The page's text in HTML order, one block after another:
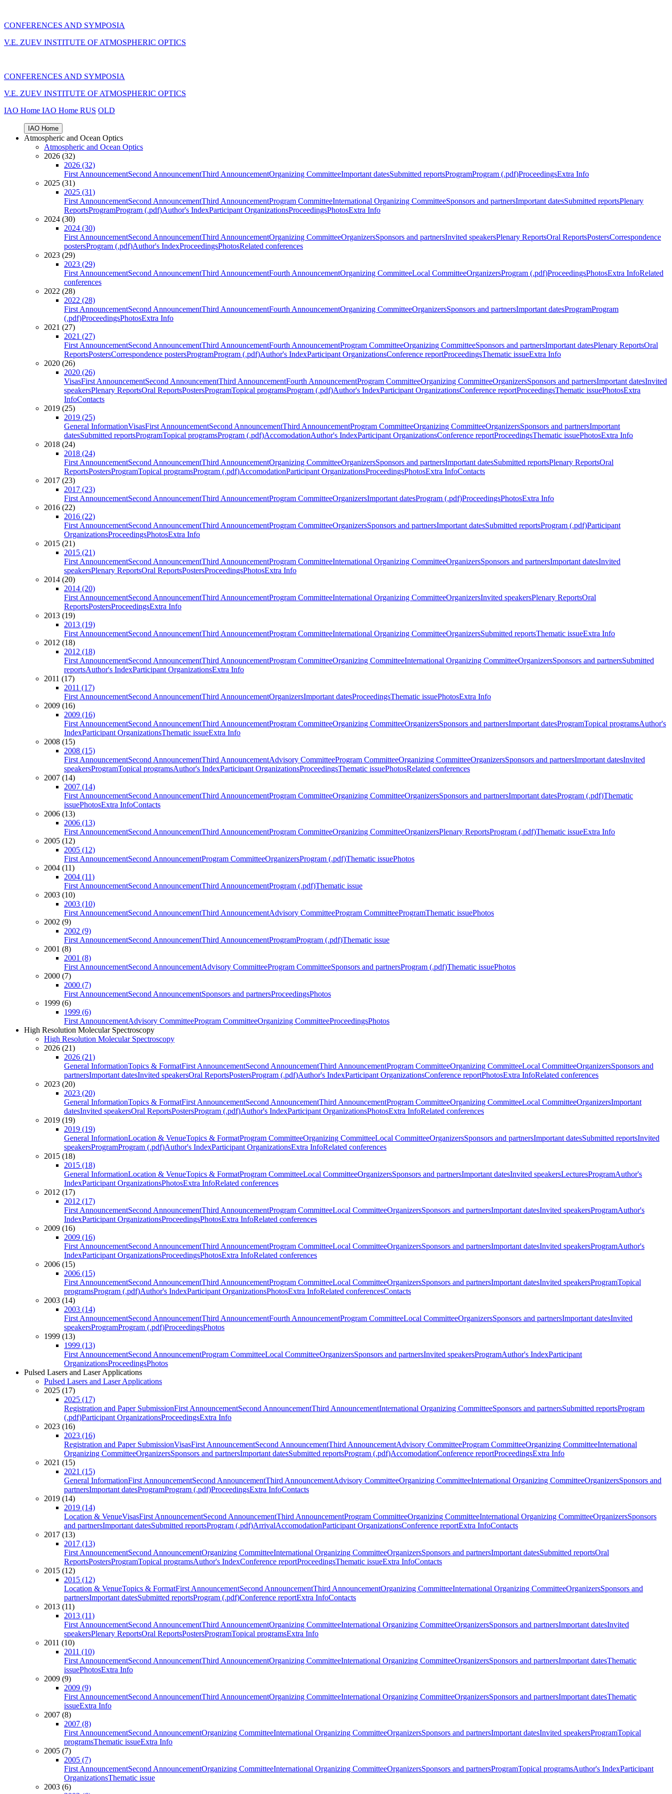
CONFERENCES AND SYMPOSIA
V.E. ZUEV INSTITUTE OF ATMOSPHERIC OPTICS
CONFERENCES AND SYMPOSIA
V.E. ZUEV INSTITUTE OF ATMOSPHERIC OPTICS
IAO Home IAO Home RUS OLD
IAO Home
Atmospheric and Ocean Optics
Atmospheric and Ocean Optics
2026 (32)
2026 (32)
First AnnouncementSecond AnnouncementThird AnnouncementOrganizing CommitteeImportant datesSubmitted reportsProgramProgram (.pdf)ProceedingsExtra Info
2025 (31)
2025 (31)
First AnnouncementSecond AnnouncementThird AnnouncementProgram CommitteeInternational Organizing CommitteeSponsors and partnersImportant datesSubmitted reportsPlenary
ReportsProgramProgram (.pdf)Author's IndexParticipant OrganizationsProceedingsPhotosExtra Info
2024 (30)
2024 (30)
First AnnouncementSecond AnnouncementThird AnnouncementOrganizing CommitteeOrganizersSponsors and partnersInvited speakersPlenary ReportsOral ReportsPostersCorrespondence
postersProgram (.pdf)Author's IndexProceedingsPhotosRelated conferences
2023 (29)
2023 (29)
First AnnouncementSecond AnnouncementThird AnnouncementFourth AnnouncementOrganizing CommitteeLocal CommitteeOrganizersProgram (.pdf)ProceedingsPhotosExtra InfoRelated
conferences
2022 (28)
2022 (28)
First AnnouncementSecond AnnouncementThird AnnouncementFourth AnnouncementOrganizing CommitteeOrganizersSponsors and partnersImportant datesProgramProgram
(.pdf)ProceedingsPhotosExtra Info
2021 (27)
2021 (27)
First AnnouncementSecond AnnouncementThird AnnouncementFourth AnnouncementProgram CommitteeOrganizing CommitteeSponsors and partnersImportant datesPlenary ReportsOral
ReportsPostersCorrespondence postersProgramProgram (.pdf)Author's IndexParticipant OrganizationsConference reportProceedingsThematic issueExtra Info
2020 (26)
2020 (26)
VisasFirst AnnouncementSecond AnnouncementThird AnnouncementFourth AnnouncementProgram CommitteeOrganizing CommitteeOrganizersSponsors and partnersImportant datesInvited
speakersPlenary ReportsOral ReportsPostersProgramTopical programsProgram (.pdf)Author's IndexParticipant OrganizationsConference reportProceedingsThematic issuePhotosExtra
InfoContacts
2019 (25)
2019 (25)
General InformationVisasFirst AnnouncementSecond AnnouncementThird AnnouncementProgram CommitteeOrganizing CommitteeOrganizersSponsors and partnersImportant
datesSubmitted reportsProgramTopical programsProgram (.pdf)AccomodationAuthor's IndexParticipant OrganizationsConference reportProceedingsThematic issuePhotosExtra Info
2018 (24)
2018 (24)
First AnnouncementSecond AnnouncementThird AnnouncementOrganizing CommitteeOrganizersSponsors and partnersImportant datesSubmitted reportsPlenary ReportsOral
ReportsPostersProgramTopical programsProgram (.pdf)AccomodationParticipant OrganizationsProceedingsPhotosExtra InfoContacts
2017 (23)
2017 (23)
First AnnouncementSecond AnnouncementThird AnnouncementProgram CommitteeOrganizersImportant datesProgram (.pdf)ProceedingsPhotosExtra Info
2016 (22)
2016 (22)
First AnnouncementSecond AnnouncementThird AnnouncementProgram CommitteeOrganizersSponsors and partnersImportant datesSubmitted reportsProgram (.pdf)Participant
OrganizationsProceedingsPhotosExtra Info
2015 (21)
2015 (21)
First AnnouncementSecond AnnouncementThird AnnouncementProgram CommitteeInternational Organizing CommitteeOrganizersSponsors and partnersImportant datesInvited
speakersPlenary ReportsOral ReportsPostersProceedingsPhotosExtra Info
2014 (20)
2014 (20)
First AnnouncementSecond AnnouncementThird AnnouncementProgram CommitteeInternational Organizing CommitteeOrganizersInvited speakersPlenary ReportsOral
ReportsPostersProceedingsExtra Info
2013 (19)
2013 (19)
First AnnouncementSecond AnnouncementThird AnnouncementProgram CommitteeInternational Organizing CommitteeOrganizersSubmitted reportsThematic issueExtra Info
2012 (18)
2012 (18)
First AnnouncementSecond AnnouncementThird AnnouncementProgram CommitteeOrganizing CommitteeInternational Organizing CommitteeOrganizersSponsors and partnersSubmitted
reportsAuthor's IndexParticipant OrganizationsExtra Info
2011 (17)
2011 (17)
First AnnouncementSecond AnnouncementThird AnnouncementOrganizersImportant datesProceedingsThematic issuePhotosExtra Info
2009 (16)
2009 (16)
First AnnouncementSecond AnnouncementThird AnnouncementProgram CommitteeOrganizing CommitteeOrganizersSponsors and partnersImportant datesProgramTopical programsAuthor's
IndexParticipant OrganizationsThematic issueExtra Info
2008 (15)
2008 (15)
First AnnouncementSecond AnnouncementThird AnnouncementAdvisory CommitteeProgram CommitteeOrganizing CommitteeOrganizersSponsors and partnersImportant datesInvited
speakersProgramTopical programsAuthor's IndexParticipant OrganizationsProceedingsThematic issuePhotosRelated conferences
2007 (14)
2007 (14)
First AnnouncementSecond AnnouncementThird AnnouncementProgram CommitteeOrganizing CommitteeOrganizersSponsors and partnersImportant datesProgram (.pdf)Thematic
issuePhotosExtra InfoContacts
2006 (13)
2006 (13)
First AnnouncementSecond AnnouncementThird AnnouncementProgram CommitteeOrganizing CommitteeOrganizersPlenary ReportsProgram (.pdf)Thematic issueExtra Info
2005 (12)
2005 (12)
First AnnouncementSecond AnnouncementProgram CommitteeOrganizersProgram (.pdf)Thematic issuePhotos
2004 (11)
2004 (11)
First AnnouncementSecond AnnouncementThird AnnouncementProgram (.pdf)Thematic issue
2003 (10)
2003 (10)
First AnnouncementSecond AnnouncementThird AnnouncementAdvisory CommitteeProgram CommitteeProgramThematic issuePhotos
2002 (9)
2002 (9)
First AnnouncementSecond AnnouncementThird AnnouncementProgramProgram (.pdf)Thematic issue
2001 (8)
2001 (8)
First AnnouncementSecond AnnouncementAdvisory CommitteeProgram CommitteeSponsors and partnersProgram (.pdf)Thematic issuePhotos
2000 (7)
2000 (7)
First AnnouncementSecond AnnouncementSponsors and partnersProceedingsPhotos
1999 (6)
1999 (6)
First AnnouncementAdvisory CommitteeProgram CommitteeOrganizing CommitteeProceedingsPhotos
High Resolution Molecular Spectroscopy
High Resolution Molecular Spectroscopy
2026 (21)
2026 (21)
General InformationTopics & FormatFirst AnnouncementSecond AnnouncementThird AnnouncementProgram CommitteeOrganizing CommitteeLocal CommitteeOrganizersSponsors and
partnersImportant datesInvited speakersOral ReportsPostersProgram (.pdf)Author's IndexParticipant OrganizationsConference reportPhotosExtra InfoRelated conferences
2023 (20)
2023 (20)
General InformationTopics & FormatFirst AnnouncementSecond AnnouncementThird AnnouncementProgram CommitteeOrganizing CommitteeLocal CommitteeOrganizersImportant
datesInvited speakersOral ReportsPostersProgram (.pdf)Author's IndexParticipant OrganizationsPhotosExtra InfoRelated conferences
2019 (19)
2019 (19)
General InformationLocation & VenueTopics & FormatProgram CommitteeOrganizing CommitteeLocal CommitteeOrganizersSponsors and partnersImportant datesSubmitted reportsInvited
speakersProgramProgram (.pdf)Author's IndexParticipant OrganizationsExtra InfoRelated conferences
2015 (18)
2015 (18)
General InformationLocation & VenueTopics & FormatProgram CommitteeLocal CommitteeOrganizersSponsors and partnersImportant datesInvited speakersLecturesProgramAuthor's
IndexParticipant OrganizationsPhotosExtra InfoRelated conferences
2012 (17)
2012 (17)
First AnnouncementSecond AnnouncementThird AnnouncementProgram CommitteeLocal CommitteeOrganizersSponsors and partnersImportant datesInvited speakersProgramAuthor's
IndexParticipant OrganizationsProceedingsPhotosExtra InfoRelated conferences
2009 (16)
2009 (16)
First AnnouncementSecond AnnouncementThird AnnouncementProgram CommitteeLocal CommitteeOrganizersSponsors and partnersImportant datesInvited speakersProgramAuthor's
IndexParticipant OrganizationsProceedingsPhotosExtra InfoRelated conferences
2006 (15)
2006 (15)
First AnnouncementSecond AnnouncementThird AnnouncementProgram CommitteeLocal CommitteeOrganizersSponsors and partnersImportant datesInvited speakersProgramTopical
programsProgram (.pdf)Author's IndexParticipant OrganizationsPhotosExtra InfoRelated conferencesContacts
2003 (14)
2003 (14)
First AnnouncementSecond AnnouncementThird AnnouncementFourth AnnouncementProgram CommitteeLocal CommitteeOrganizersSponsors and partnersImportant datesInvited
speakersProgramProgram (.pdf)ProceedingsPhotos
1999 (13)
1999 (13)
First AnnouncementSecond AnnouncementProgram CommitteeLocal CommitteeOrganizersSponsors and partnersInvited speakersProgramAuthor's IndexParticipant
OrganizationsProceedingsPhotos
Pulsed Lasers and Laser Applications
Pulsed Lasers and Laser Applications
2025 (17)
2025 (17)
Registration and Paper SubmissionFirst AnnouncementSecond AnnouncementThird AnnouncementInternational Organizing CommitteeSponsors and partnersSubmitted reportsProgram
(.pdf)Participant OrganizationsProceedingsExtra Info
2023 (16)
2023 (16)
Registration and Paper SubmissionVisasFirst AnnouncementSecond AnnouncementThird AnnouncementAdvisory CommitteeProgram CommitteeOrganizing CommitteeInternational
Organizing CommitteeOrganizersSponsors and partnersImportant datesSubmitted reportsProgram (.pdf)AccomodationConference reportProceedingsExtra Info
2021 (15)
2021 (15)
General InformationFirst AnnouncementSecond AnnouncementThird AnnouncementAdvisory CommitteeOrganizing CommitteeInternational Organizing CommitteeOrganizersSponsors and
partnersImportant datesProgramProgram (.pdf)ProceedingsExtra InfoContacts
2019 (14)
2019 (14)
Location & VenueVisasFirst AnnouncementSecond AnnouncementThird AnnouncementProgram CommitteeOrganizing CommitteeInternational Organizing CommitteeOrganizersSponsors
and partnersImportant datesSubmitted reportsProgram (.pdf)ArrivalAccomodationParticipant OrganizationsConference reportExtra InfoContacts
2017 (13)
2017 (13)
First AnnouncementSecond AnnouncementOrganizing CommitteeInternational Organizing CommitteeOrganizersSponsors and partnersImportant datesSubmitted reportsOral
ReportsPostersProgramTopical programsAuthor's IndexConference reportProceedingsThematic issueExtra InfoContacts
2015 (12)
2015 (12)
Location & VenueTopics & FormatFirst AnnouncementSecond AnnouncementThird AnnouncementOrganizing CommitteeInternational Organizing CommitteeOrganizersSponsors and
partnersImportant datesSubmitted reportsProgram (.pdf)Conference reportExtra InfoContacts
2013 (11)
2013 (11)
First AnnouncementSecond AnnouncementThird AnnouncementOrganizing CommitteeInternational Organizing CommitteeOrganizersSponsors and partnersImportant datesInvited
speakersPlenary ReportsOral ReportsPostersProgramTopical programsExtra Info
2011 (10)
2011 (10)
First AnnouncementSecond AnnouncementThird AnnouncementOrganizing CommitteeInternational Organizing CommitteeOrganizersSponsors and partnersImportant datesThematic
issuePhotosExtra Info
2009 (9)
2009 (9)
First AnnouncementSecond AnnouncementThird AnnouncementOrganizing CommitteeInternational Organizing CommitteeOrganizersSponsors and partnersImportant datesThematic
issueExtra Info
2007 (8)
2007 (8)
First AnnouncementSecond AnnouncementOrganizing CommitteeInternational Organizing CommitteeOrganizersSponsors and partnersImportant datesInvited speakersProgramTopical
programsThematic issueExtra Info
2005 (7)
2005 (7)
First AnnouncementSecond AnnouncementOrganizing CommitteeInternational Organizing CommitteeOrganizersSponsors and partnersProgramTopical programsAuthor's IndexParticipant
OrganizationsThematic issue
2003 (6)